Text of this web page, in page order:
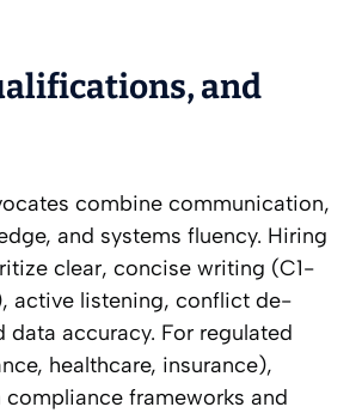
and
combine communication,
and systems fluency. Hiring
clear, concise writing (C1-
active listening, conflict de-
data accuracy. For regulated
healthcare, insurance),
frameworks and